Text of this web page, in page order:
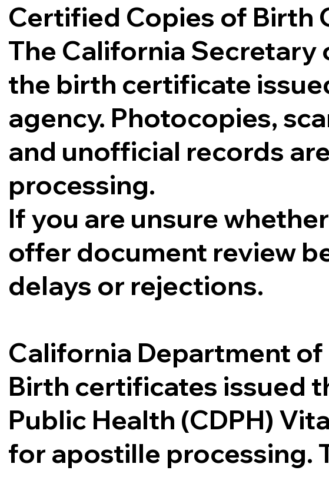
Certified Copies of Birth
The California
the birth certificate
agency. Photocopies,
and unofficial records
processing.
If you are unsure
offer document review
delays or rejections.
California Department of
Birth certificates issued
Public Health (CDPH)
for apostille processing.